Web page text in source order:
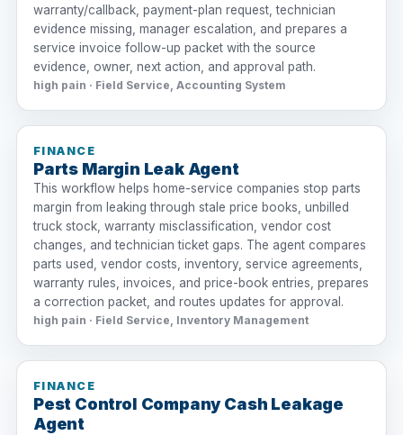
warranty/callback, payment-plan request, technician
evidence missing, manager escalation, and prepares a
service invoice follow-up packet with the source
evidence, owner, next action, and approval path.
high pain · Field Service, Accounting System
FINANCE
Parts Margin Leak Agent
This workflow helps home-service companies stop parts
margin from leaking through stale price books, unbilled
truck stock, warranty misclassification, vendor cost
changes, and technician ticket gaps. The agent compares
parts used, vendor costs, inventory, service agreements,
warranty rules, invoices, and price-book entries, prepares
a correction packet, and routes updates for approval.
high pain · Field Service, Inventory Management
FINANCE
Pest Control Company Cash Leakage
Agent